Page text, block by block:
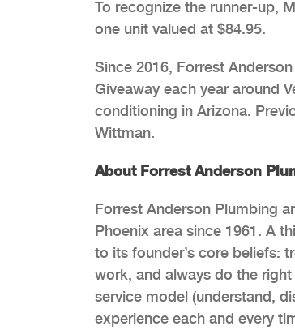
To recognize the runner-up,
one unit valued at $84.95.
Since 2016, Forrest
Giveaway each year around
conditioning in Arizona.
Wittman.
About Forrest Anderson
Forrest Anderson Plumbing
Phoenix area since 1961. A
to its founder’s core beliefs:
work, and always do the
service model (understand,
experience each and every